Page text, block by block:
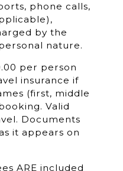
phone calls,
by the
nature.
per person
insurance if
(first, middle
Valid
Documents
it appears on
ARE included